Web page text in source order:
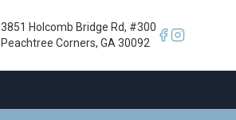
3851 Holcomb Bridge Rd, #300
Peachtree Corners, GA 30092